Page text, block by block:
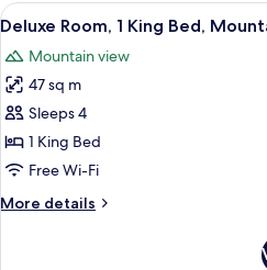
King
Sea
View
View
all
photos
for
Deluxe
Room,
1
Bed,
A
5
Deluxe Room, 1 King Bed,
Mountain view
47 sq m
Sleeps 4
1 King Bed
Free Wi-Fi
More details
More